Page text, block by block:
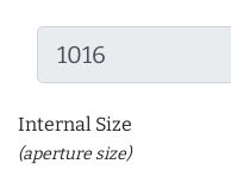
Internal Size
(aperture size)